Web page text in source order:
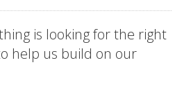
is looking for the right
help us build on our